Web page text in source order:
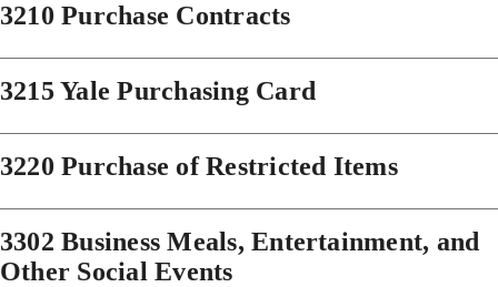
3210 Purchase Contracts
3215 Yale Purchasing Card
3220 Purchase of Restricted Items
3302 Business Meals, Entertainment, and
Other Social Events